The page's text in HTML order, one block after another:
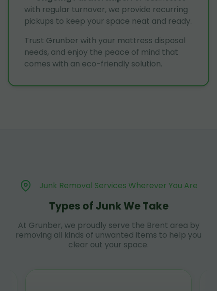
with regular turnover, we provide recurring
pickups to keep your space neat and ready.
Trust Grunber with your mattress disposal
needs, and enjoy the peace of mind that
comes with an eco-friendly solution.
Junk Removal Services Wherever You Are
Types of Junk We Take
At Grunber, we proudly serve the Brent area by
removing all kinds of unwanted items to help you
clear out your space.